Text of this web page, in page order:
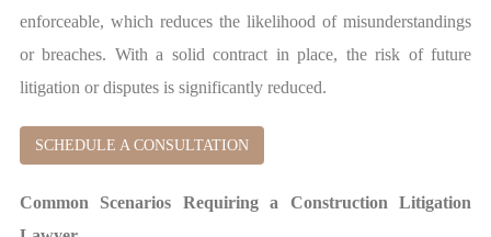
enforceable, which reduces the likelihood of misunderstandings
or breaches. With a solid contract in place, the risk of future
litigation or disputes is significantly reduced.
SCHEDULE A CONSULTATION
Common Scenarios Requiring a Construction Litigation